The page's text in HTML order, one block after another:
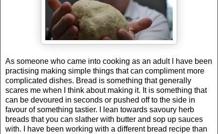
As someone who came into cooking as an adult I have been
practising making simple things that can compliment more
complicated dishes. Bread is something that generally
scares me when I think about making it. It is something that
can be devoured in seconds or pushed off to the side in
favour of something tastier. I lean towards savoury herb
breads that you can slather with butter and sop up sauces
with. I have been working with a different bread recipe than